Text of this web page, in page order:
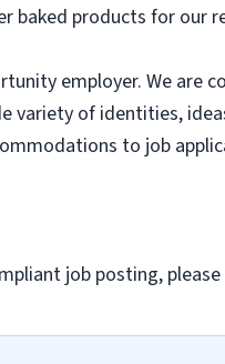
baked products for our
employer. We are
variety of identities,
to job
job posting,